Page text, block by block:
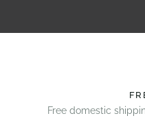
Free domestic